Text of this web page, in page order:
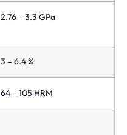
2.76 – 3.3 GPa
3 – 6.4 %
64 – 105 HRM